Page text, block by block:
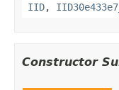
IID,
Constructor